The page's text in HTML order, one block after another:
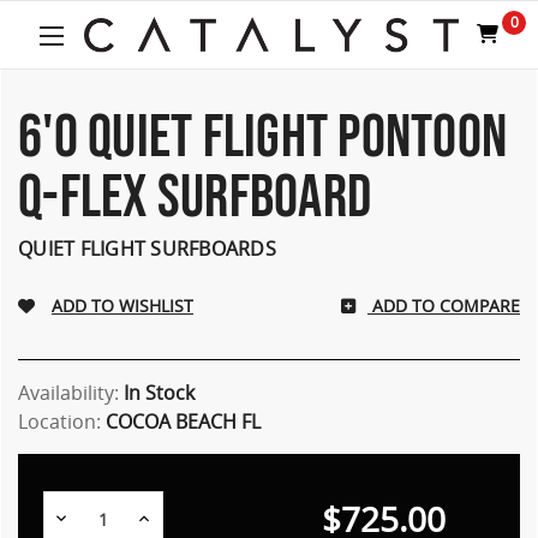
One
Accessibility
screen
reader.
start
the
Accessibility
screen
reader,
0
6'0 QUIET FLIGHT PONTOON
Q-FLEX SURFBOARD
QUIET FLIGHT SURFBOARDS
ADD TO COMPARE
Availability: In Stock
Location: COCOA BEACH FL
Decrease Increase $725.00